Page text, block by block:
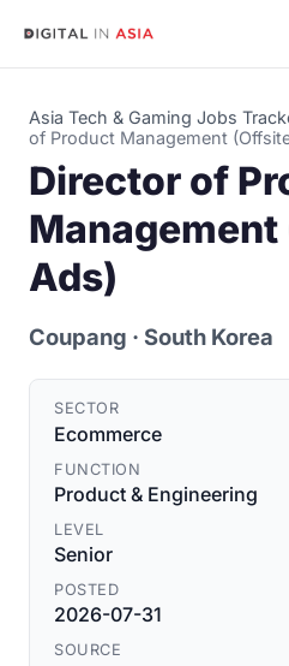
Asia Tech & Gaming Jobs
of Product Management
Director of
Ads)
Coupang · South Korea
SECTOR
Ecommerce
FUNCTION
Product & Engineering
LEVEL
Senior
POSTED
2026-07-31
SOURCE